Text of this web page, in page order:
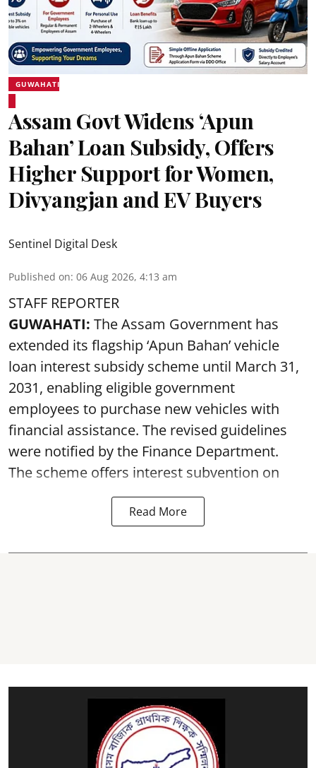
GUWAHATI
Assam Govt Widens ‘Apun
Bahan’ Loan Subsidy, Offers
Higher Support for Women,
Divyangjan and EV Buyers
Sentinel Digital Desk
Published on: 06 Aug 2026, 4:13 am
STAFF REPORTER
GUWAHATI: The Assam Government has
extended its flagship ‘Apun Bahan’ vehicle
loan interest subsidy scheme until March 31,
2031, enabling eligible government
employees to purchase new vehicles with
financial assistance. The revised guidelines
were notified by the Finance Department.
The scheme offers interest subvention on
Read More